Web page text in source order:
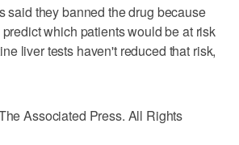
said they banned the drug because
which patients would be at risk
liver tests haven't reduced that risk,
Associated Press. All Rights